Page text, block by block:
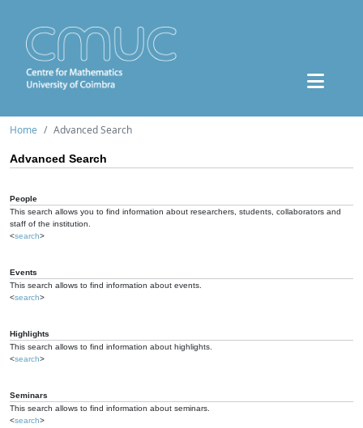
Home Advanced Search
Advanced Search
People
This search allows you to find information about researchers, students, collaborators and
staff of the institution.
<search>
Events
This search allows to find information about events.
<search>
Highlights
This search allows to find information about highlights.
<search>
Seminars
This search allows to find information about seminars.
<search>